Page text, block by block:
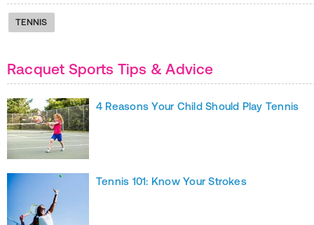
TENNIS
Racquet Sports Tips & Advice
4 Reasons Your Child Should Play Tennis
Tennis 101: Know Your Strokes